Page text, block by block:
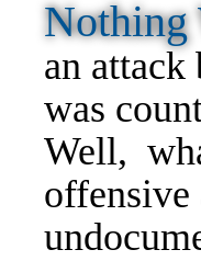
an attack
was
Well,